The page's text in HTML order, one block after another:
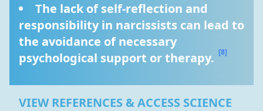
The lack of self-reflection and
responsibility in narcissists can lead to
the avoidance of necessary
psychological support or therapy. [8]
VIEW REFERENCES & ACCESS SCIENCE